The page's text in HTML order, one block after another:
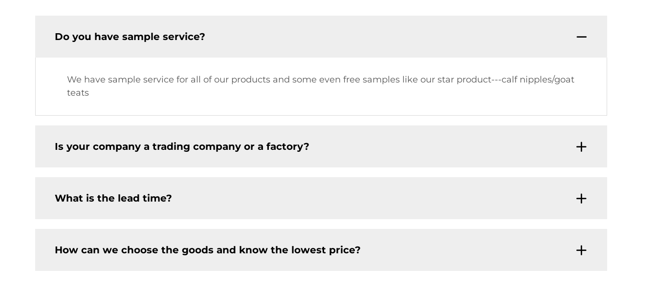
Do you have sample service?
We have sample service for all of our products and some even free samples like our star product---calf nipples/goat
teats
Is your company a trading company or a factory?
What is the lead time?
How can we choose the goods and know the lowest price?